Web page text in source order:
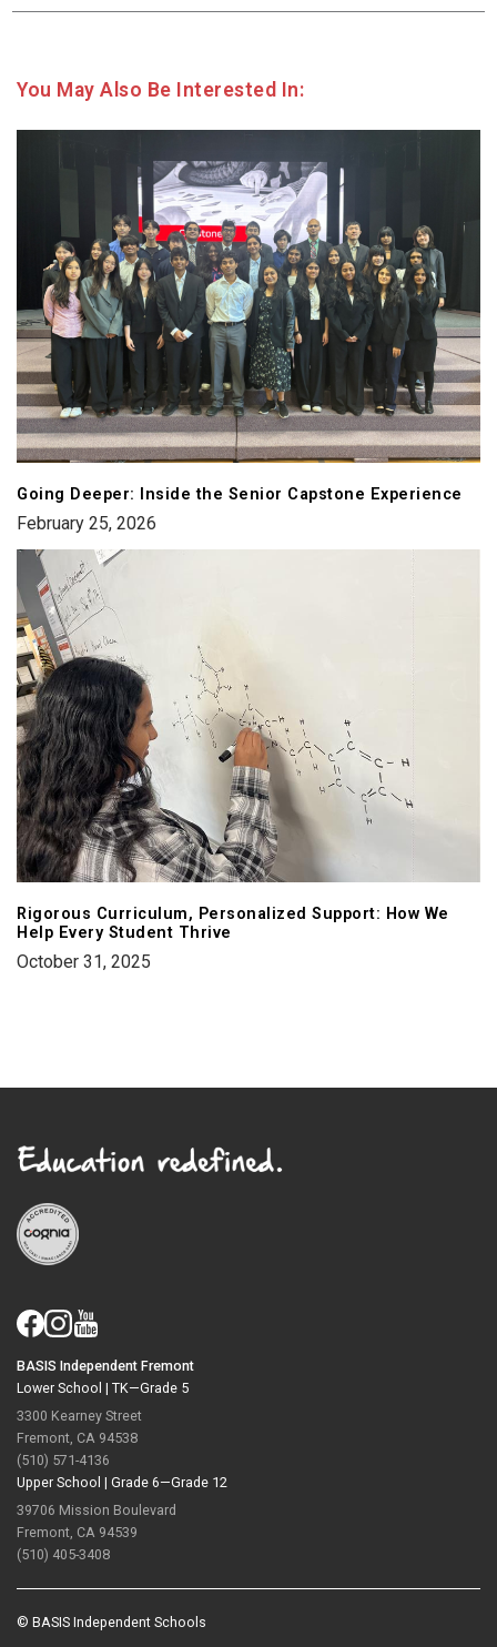
You May Also Be Interested In:
Going Deeper: Inside the Senior Capstone Experience
February 25, 2026
Rigorous Curriculum, Personalized Support: How We
Help Every Student Thrive
October 31, 2025
BASIS Independent Fremont
Lower School | TK—Grade 5
3300 Kearney Street
Fremont, CA 94538
(510) 571-4136
Upper School | Grade 6—Grade 12
39706 Mission Boulevard
Fremont, CA 94539
(510) 405-3408
© BASIS Independent Schools